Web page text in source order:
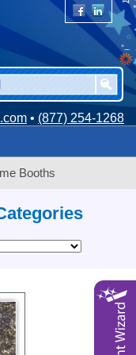
• (877) 254-1268
Booths